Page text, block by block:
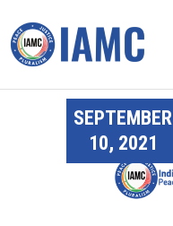
SEPTEMBER
10, 2021